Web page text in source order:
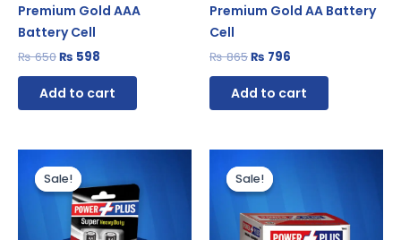
Premium Gold AAA
Battery Cell
₨650₨ 598
Add to cart
Premium Gold AA Battery
Cell
₨865₨ 796
Add to cart
Sale!
Sale!
price
was:
₨ 120.
is:
₨ 110.
Sale!
Sale!
price
was:
₨ 815.